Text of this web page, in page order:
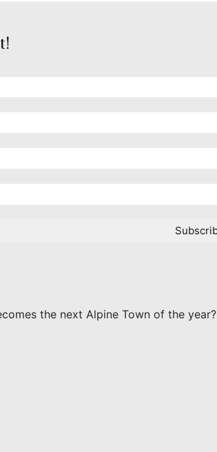
the next Alpine Town of the year?